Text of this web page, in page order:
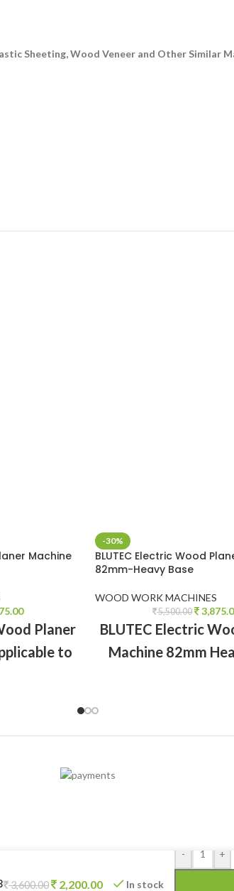
Sheeting, Wood Veneer and Other Similar
Machine
Planer
to
-30%
BLUTEC Electric Wood
82mm-Heavy Base
WOOD WORK MACHINES
5,500.00
BLUTEC Electric
Machine 82mm
3,600.00 2,200.00 In stock
- +